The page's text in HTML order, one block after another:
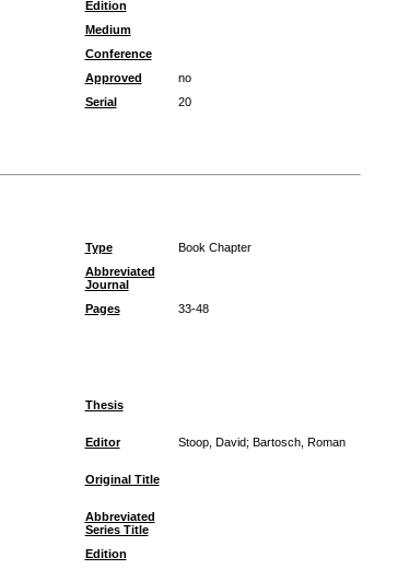
Edition
Medium
Conference
Approved
no
Serial
20
Type
Book Chapter
Abbreviated
Journal
Pages
33-48
Thesis
Editor Stoop, David; Bartosch, Roman
Original Title
Abbreviated
Series Title
Edition